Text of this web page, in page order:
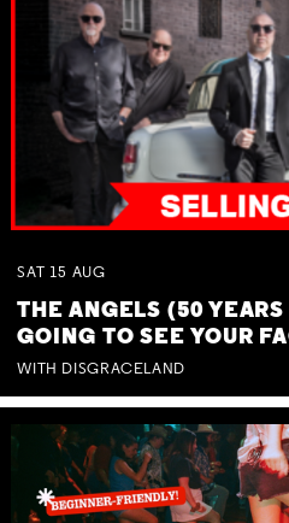
SAT 15 AUG
THE ANGELS (50
GOING TO SEE YOUR
WITH DISGRACELAND